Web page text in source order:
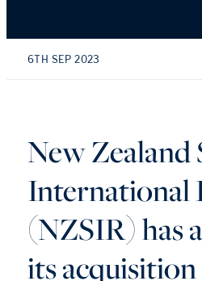
6TH SEP 2023
New Zealand
International
(NZSIR) has
its